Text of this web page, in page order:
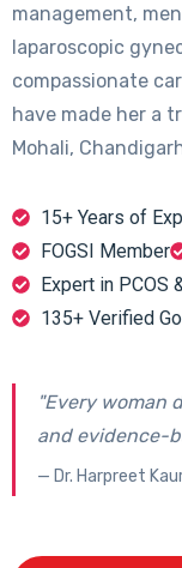
management,
laparoscopic
compassionate
have made her a
Mohali,
15+ Years of
FOGSI Member
Expert in PCOS
135+ Verified
"Every woman
and evidence-
— Dr. Harpreet